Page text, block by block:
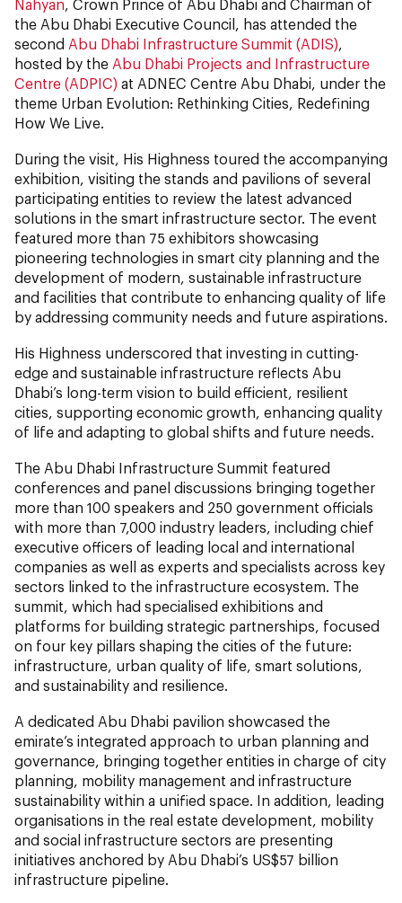
Nahyan, Crown Prince of Abu Dhabi and Chairman of
the Abu Dhabi Executive Council, has attended the
second Abu Dhabi Infrastructure Summit (ADIS),
hosted by the Abu Dhabi Projects and Infrastructure
Centre (ADPIC) at ADNEC Centre Abu Dhabi, under the
theme Urban Evolution: Rethinking Cities, Redefining
How We Live.
During the visit, His Highness toured the accompanying
exhibition, visiting the stands and pavilions of several
participating entities to review the latest advanced
solutions in the smart infrastructure sector. The event
featured more than 75 exhibitors showcasing
pioneering technologies in smart city planning and the
development of modern, sustainable infrastructure
and facilities that contribute to enhancing quality of life
by addressing community needs and future aspirations.
His Highness underscored that investing in cutting-
edge and sustainable infrastructure reflects Abu
Dhabi’s long-term vision to build efficient, resilient
cities, supporting economic growth, enhancing quality
of life and adapting to global shifts and future needs.
The Abu Dhabi Infrastructure Summit featured
conferences and panel discussions bringing together
more than 100 speakers and 250 government officials
with more than 7,000 industry leaders, including chief
executive officers of leading local and international
companies as well as experts and specialists across key
sectors linked to the infrastructure ecosystem. The
summit, which had specialised exhibitions and
platforms for building strategic partnerships, focused
on four key pillars shaping the cities of the future:
infrastructure, urban quality of life, smart solutions,
and sustainability and resilience.
A dedicated Abu Dhabi pavilion showcased the
emirate’s integrated approach to urban planning and
governance, bringing together entities in charge of city
planning, mobility management and infrastructure
sustainability within a unified space. In addition, leading
organisations in the real estate development, mobility
and social infrastructure sectors are presenting
initiatives anchored by Abu Dhabi’s US$57 billion
infrastructure pipeline.